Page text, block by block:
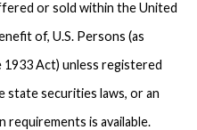
or sold within the United
of, U.S. Persons (as
1933 Act) unless registered
state securities laws, or an
is available.